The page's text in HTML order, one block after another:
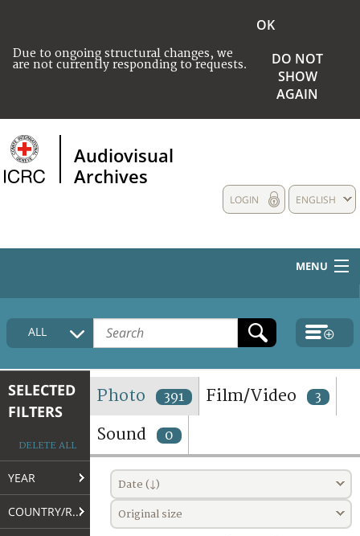
Due to ongoing structural changes, we
are not currently responding to requests.
OK
DO NOT
SHOW
AGAIN
Audiovisual
Archives
ENGLISH
LOGIN
MENU
HOME
COLLECTIONS DESCRIPTION
TERMS AND CONDITIONS OF USE
FAQ
ALL
SELECTED
FILTERS
DELETE ALL
YEAR
COUNTRY/REGION
Photo 391 Film/Video 3
Sound 0
Date (↓)
Original size